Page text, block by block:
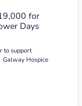
for
Days
to support
Hospice